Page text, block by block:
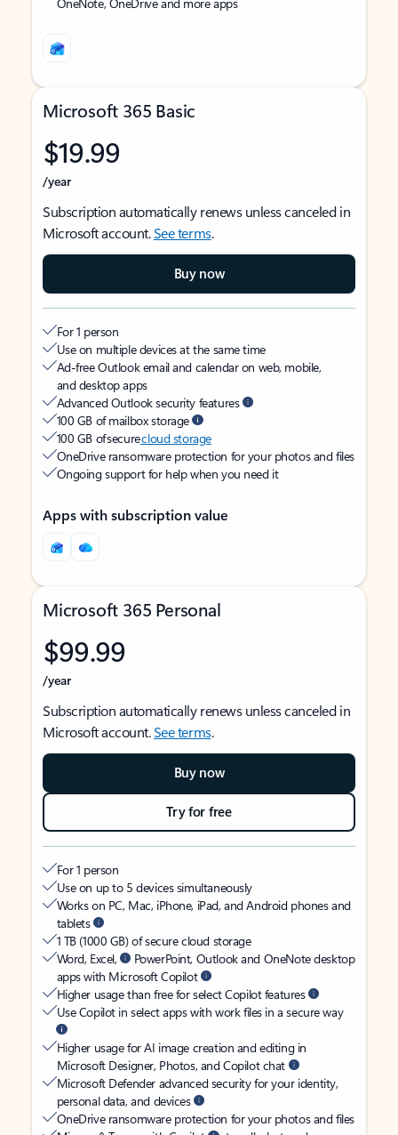
Microsoft 365 Basic
$19.99
/year
Subscription automatically renews unless canceled in
Microsoft account.See terms.
Buy now
For 1 person
Use on multiple devices at the same time
Ad-free Outlook email and calendar on web, mobile,
and desktop apps
Advanced Outlook security features
100 GB of mailbox storage
100 GB of securecloud storage
OneDrive ransomware protection for your photos and files
Ongoing support for help when you need it
Apps with subscription value
Microsoft 365 Personal
$99.99
/year
Subscription automatically renews unless canceled in
Microsoft account.See terms.
Buy now
Try for free
For 1 person
Use on up to 5 devices simultaneously
Works on PC, Mac, iPhone, iPad, and Android phones and
tablets
1 TB (1000 GB) of secure cloud storage
Word, Excel,
PowerPoint, Outlook and OneNote desktop
apps with Microsoft Copilot
Higher usage than free for select Copilot features
Use Copilot in select apps with work files in a secure way
Higher usage for AI image creation and editing in
Microsoft Designer, Photos, and Copilot chat
Microsoft Defender advanced security for your identity,
personal data, and devices
OneDrive ransomware protection for your photos and files